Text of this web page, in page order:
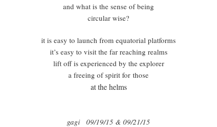
and what is the sense of being
circular wise?
it is easy to launch from equatorial platforms
it’s easy to visit the far reaching realms
lift off is experienced by the explorer
a freeing of spirit for those
at the helms
gagi 09/19/15 & 09/21/15